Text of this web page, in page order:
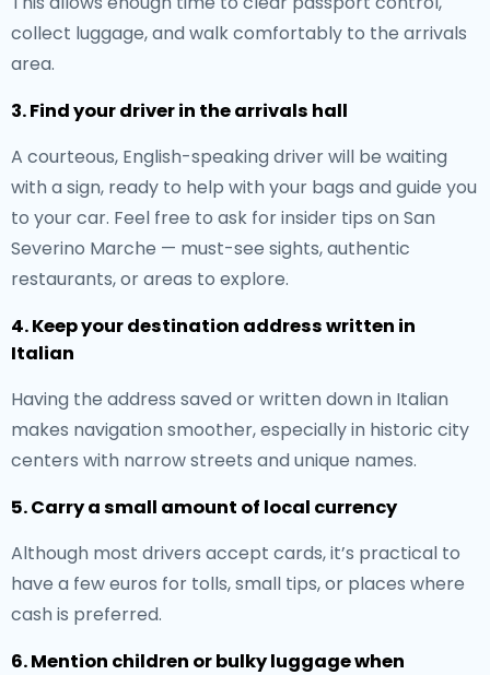
collect luggage, and walk comfortably to the arrivals
area.
3. Find your driver in the arrivals hall
A courteous, English-speaking driver will be waiting
with a sign, ready to help with your bags and guide you
to your car. Feel free to ask for insider tips on San
Severino Marche — must-see sights, authentic
restaurants, or areas to explore.
4. Keep your destination address written in
Italian
Having the address saved or written down in Italian
makes navigation smoother, especially in historic city
centers with narrow streets and unique names.
5. Carry a small amount of local currency
Although most drivers accept cards, it’s practical to
have a few euros for tolls, small tips, or places where
cash is preferred.
6. Mention children or bulky luggage when